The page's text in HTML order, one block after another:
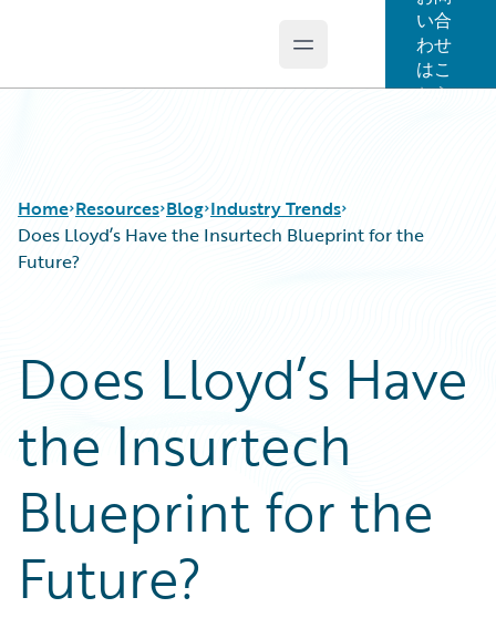
Open main menu
い合
わせ
はこ
ちら
Home Resources
Podcasts
Blog
Help and Support
Insurance Technology FAQ
Blog
Careers
Customer Viewpoint
Developers
General Interest
Partner Perspective
Technology
Trends
Industry Trends
Does Lloyd’s Have the Insurtech Blueprint for the
Future?
Does Lloyd’s Have
the Insurtech
Blueprint for the
Future?